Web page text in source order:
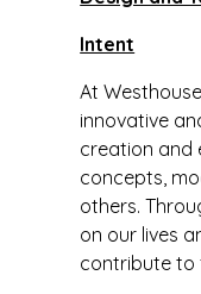
Intent
At
innovative
creation and
concepts,
others.
on our lives
contribute to